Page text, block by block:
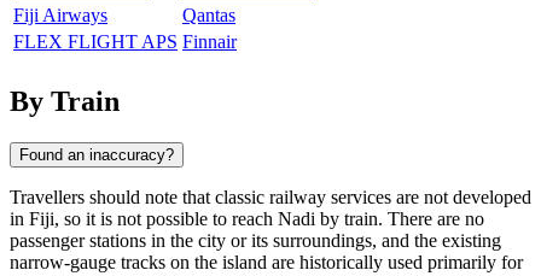
Fiji Airways
Qantas
FLEX FLIGHT APS Finnair
By Train
Found an inaccuracy?
Travellers should note that classic railway services are not developed
in Fiji, so it is not possible to reach Nadi by train. There are no
passenger stations in the city or its surroundings, and the existing
narrow-gauge tracks on the island are historically used primarily for